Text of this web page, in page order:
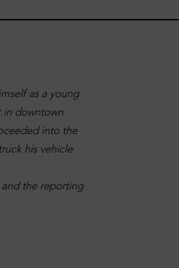
as a young
in downtown
into the
his vehicle
the reporting